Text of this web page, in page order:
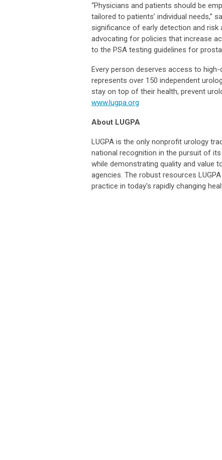
“Physicians and patients should be
tailored to patients’ individual needs,”
significance of early detection and
advocating for policies that increase
to the PSA testing guidelines for
Every person deserves access to
represents over 150 independent
stay on top of their health, prevent
www.lugpa.org
About LUGPA
LUGPA is the only nonprofit urology
national recognition in the pursuit of
while demonstrating quality and value
agencies. The robust resources
practice in today's rapidly changing